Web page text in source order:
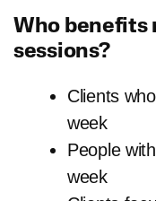
Who benefits
sessions?
Clients
week
People
week